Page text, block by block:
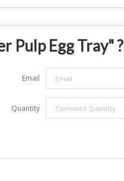
Pulp Egg Tray" ?
Email
Quantity